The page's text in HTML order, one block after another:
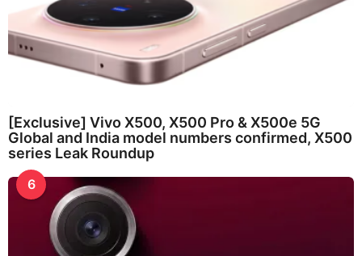
[Exclusive] Vivo X500, X500 Pro & X500e 5G
Global and India model numbers confirmed, X500
series Leak Roundup
6